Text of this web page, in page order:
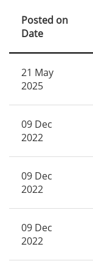
Posted on
Date
21 May
2025
09 Dec
2022
09 Dec
2022
09 Dec
2022